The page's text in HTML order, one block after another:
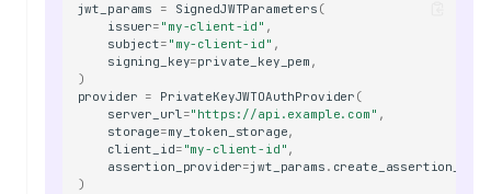
jwt_params = SignedJWTParameters (
issuer= "my-client-id" ,
subject= "my-client-id" ,
signing_key=private_key_pem ,
)
provider = PrivateKeyJWTOAuthProvider (
server_url="https://api.example.com" ,
storage=my_token_storage,
client_id= "my-client-id" ,
assertion_provider=jwt_params .
)